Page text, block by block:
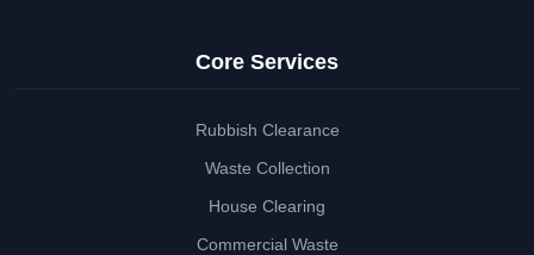
Core Services
Rubbish Clearance
Waste Collection
House Clearing
Commercial Waste